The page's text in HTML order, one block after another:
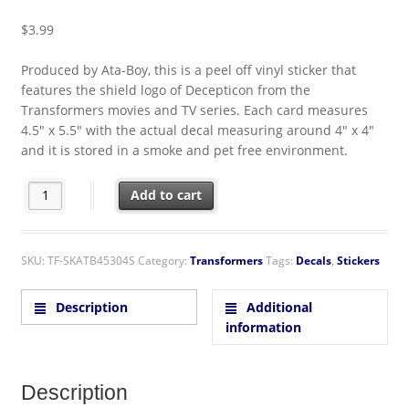
$3.99
Produced by Ata-Boy, this is a peel off vinyl sticker that
features the shield logo of Decepticon from the
Transformers movies and TV series. Each card measures
4.5″ x 5.5″ with the actual decal measuring around 4″ x 4″
and it is stored in a smoke and pet free environment.
Transformers Animated Series Decepticon Shield Logo Peel
Add to cart
SKU: TF-SKATB45304S Category: TransformersTags: Decals, Stickers
Description
Additional
information
Description